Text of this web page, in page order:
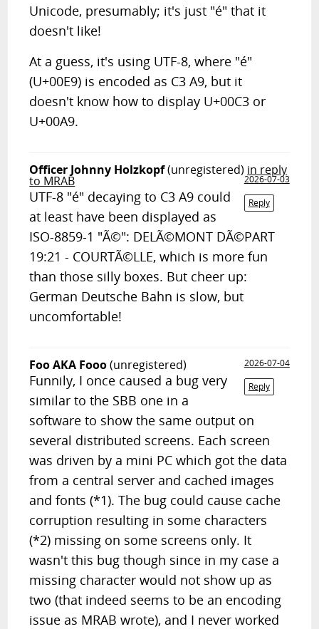
Unicode, presumably; it's just "é" that it
doesn't like!
At a guess, it's using UTF-8, where "é"
(U+00E9) is encoded as C3 A9, but it
doesn't know how to display U+00C3 or
U+00A9.
Officer Johnny Holzkopf(unregistered) in reply
to MRAB
2026-07-03
Reply
UTF-8 "é" decaying to C3 A9 could
at least have been displayed as
ISO-8859-1 "Ã©": DELÃ©MONT DÃ©PART
19:21 - COURTÃ©LLE, which is more fun
than those silly boxes. But cheer up:
German Deutsche Bahn is slow, but
uncomfortable!
Foo AKA Fooo(unregistered)
2026-07-04
Reply
Funnily, I once caused a bug very
similar to the SBB one in a
software to show the same output on
several distributed screens. Each screen
was driven by a mini PC which got the data
from a central server and cached images
and fonts (*1). The bug could cause cache
corruption resulting in some characters
(*2) missing on some screens only. It
wasn't this bug though since in my case a
missing character would not show up as
two (that indeed seems to be an encoding
issue as MRAB wrote), and I never worked